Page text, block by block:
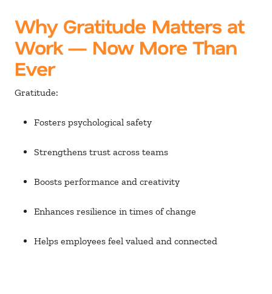
Why Gratitude Matters at
Work — Now More Than
Ever
Gratitude:
Fosters psychological safety
Strengthens trust across teams
Boosts performance and creativity
Enhances resilience in times of change
Helps employees feel valued and connected